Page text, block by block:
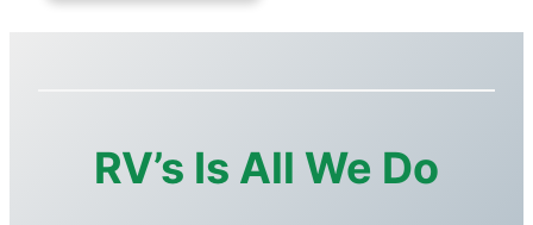
RV’s Is All We Do